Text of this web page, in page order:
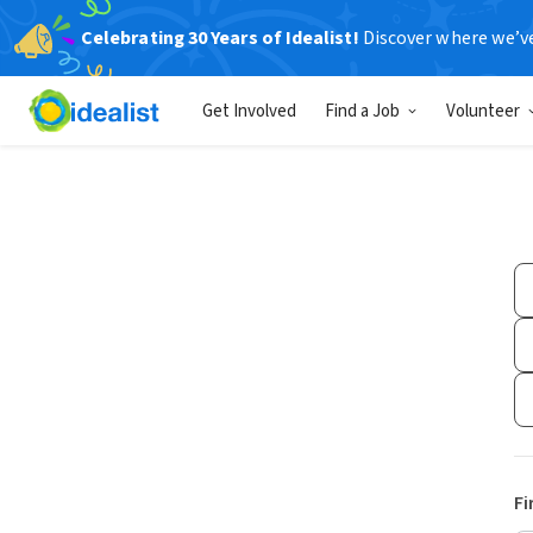
Celebrating 30 Years of Idealist! Discover where
Get Involved Find a Job Volunteer